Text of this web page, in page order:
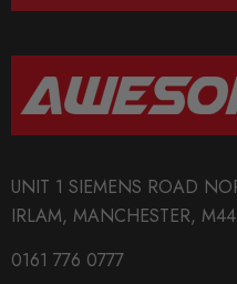
UNIT 1 SIEMENS ROAD
IRLAM, MANCHESTER,
0161 776 0777